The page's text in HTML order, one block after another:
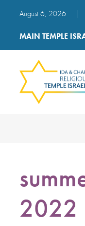
August 6, 2026
MAIN TEMPLE
2022